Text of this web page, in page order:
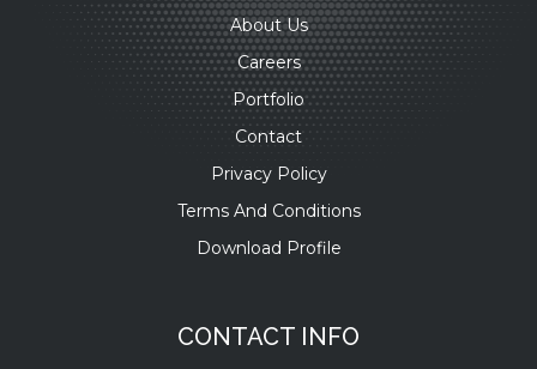
About Us
Careers
Portfolio
Contact
Privacy Policy
Terms And Conditions
Download Profile
CONTACT INFO